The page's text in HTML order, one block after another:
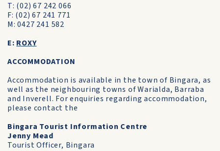
T: (02) 67 242 066
F: (02) 67 241 771
M: 0427 241 582
E: ROXY
ACCOMMODATION
Accommodation is available in the town of Bingara, as
well as the neighbouring towns of Warialda, Barraba
and Inverell. For enquiries regarding accommodation,
please contact the
Bingara Tourist Information Centre
Jenny Mead
Tourist Officer, Bingara